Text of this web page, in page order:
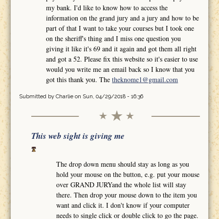
my bank. I'd like to know how to access the
information on the grand jury and a jury and how to be
part of that I want to take your courses but I took one
on the sheriff's thing and I miss one question you
giving it like it's 69 and it again and got them all right
and got a 52. Please fix this website so it's easier to use
would you write me an email back so I know that you
got this thank you. Thetheknome1@gmail.com
Submitted by Charlieon Sun, 04/29/2018 - 16:36
This web sight is giving me
The drop down menu should stay as long as you
hold your mouse on the button, e.g. put your mouse
over GRAND JURYand the whole list will stay
there. Then drop your mouse down to the item you
want and click it. I don't know if your computer
needs to single click or double click to go the page.